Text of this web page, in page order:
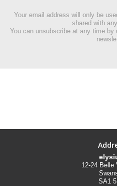
Your email address will only be
shared with
You can unsubscribe at any time
12-24 Belle
SA1